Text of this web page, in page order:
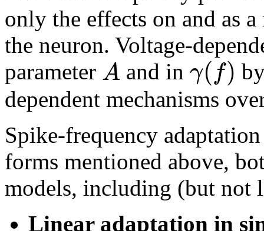
only the effects on and as
the neuron. Voltage-
parameter A and inγ(f)
dependent mechanisms
Spike-frequency
forms mentioned above,
models, including (but
Linear adaptation in